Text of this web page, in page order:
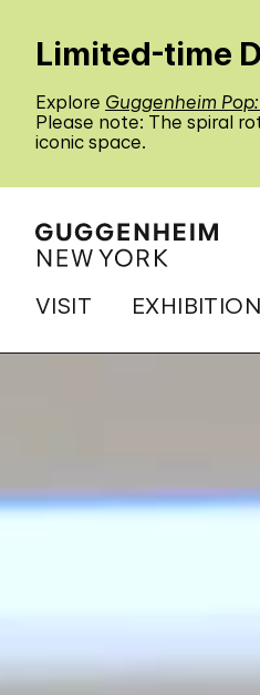
Limited-time
Explore Guggenheim
Please note: The spiral
iconic space.
VISIT